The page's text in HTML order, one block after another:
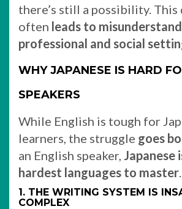
there’s still a possibility.
often leads to
professional and social
WHY JAPANESE IS HARD
SPEAKERS
While English is tough for
learners, the struggle goes
an English speaker, Japanese
hardest languages to master.
1. THE WRITING SYSTEM IS
COMPLEX